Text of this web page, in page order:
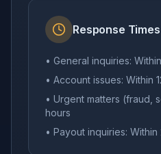
Response Times
• General inquiries:
• Account issues: Within
• Urgent matters (fraud,
hours
• Payout inquiries: